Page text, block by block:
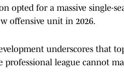
opted for a massive single-
offensive unit in 2026.
underscores that
professional league cannot